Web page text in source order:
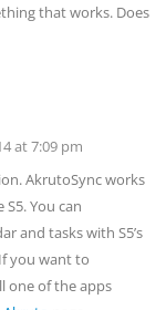
that works. Does
at 7:09 pm
AkrutoSync works
You can
and tasks with S5’s
you want to
one of the apps